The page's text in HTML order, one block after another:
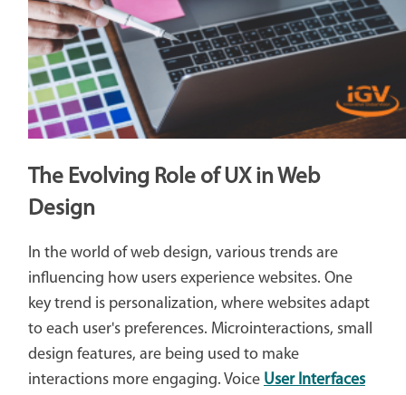
The Evolving Role of UX in Web
Design
In the world of web design, various trends are
influencing how users experience websites. One
key trend is personalization, where websites adapt
to each user's preferences. Microinteractions, small
design features, are being used to make
interactions more engaging. Voice User Interfaces